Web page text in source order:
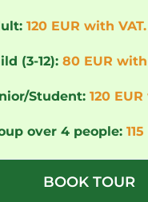
120 EUR with VAT.
(3-12): 80 EUR with
Student: 120
over 4 people:
BOOK TOUR